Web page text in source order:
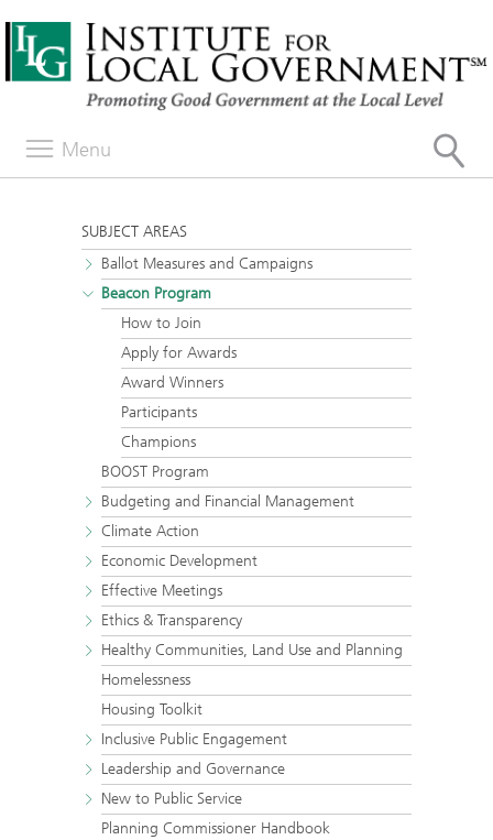
Menu
SUBJECT AREAS
Ballot Measures and Campaigns
Beacon Program
How to Join
Apply for Awards
Award Winners
Participants
Champions
BOOST Program
Budgeting and Financial Management
Climate Action
Economic Development
Effective Meetings
Ethics & Transparency
Healthy Communities, Land Use and Planning
Homelessness
Housing Toolkit
Inclusive Public Engagement
Leadership and Governance
New to Public Service
Planning Commissioner Handbook